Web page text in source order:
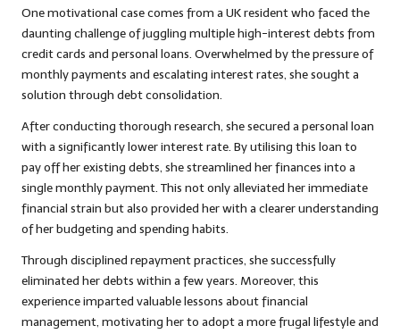
One motivational case comes from a UK resident who faced the
daunting challenge of juggling multiple high-interest debts from
credit cards and personal loans. Overwhelmed by the pressure of
monthly payments and escalating interest rates, she sought a
solution through debt consolidation.
After conducting thorough research, she secured a personal loan
with a significantly lower interest rate. By utilising this loan to
pay off her existing debts, she streamlined her finances into a
single monthly payment. This not only alleviated her immediate
financial strain but also provided her with a clearer understanding
of her budgeting and spending habits.
Through disciplined repayment practices, she successfully
eliminated her debts within a few years. Moreover, this
experience imparted valuable lessons about financial
management, motivating her to adopt a more frugal lifestyle and